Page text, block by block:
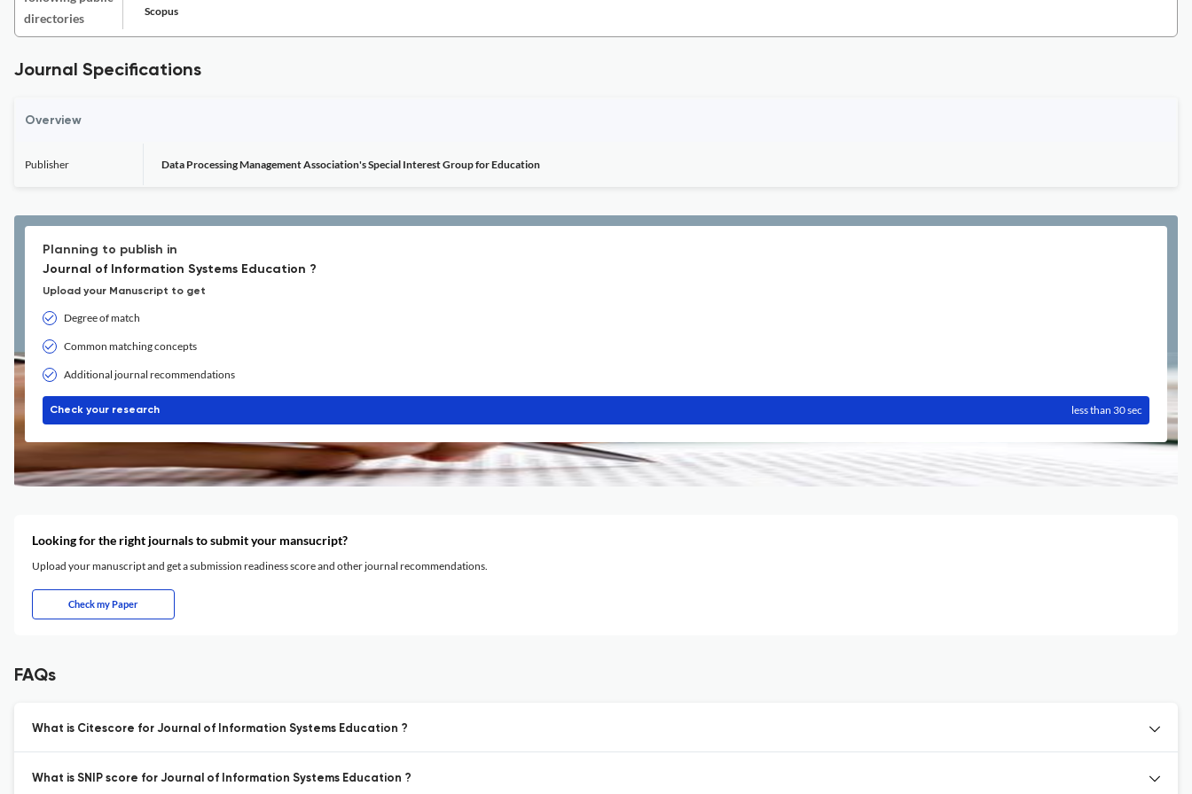
directories
Scopus
Journal Specifications
Overview
Publisher Data Processing Management Association's Special Interest Group for Education
Planning to publish in
Journal of Information Systems Education ?
Upload your Manuscript to get
Degree of match
Common matching concepts
Additional journal recommendations
Check your research less than 30 sec
Looking for the right journals to submit your mansucript?
Upload your manuscript and get a submission readiness score and other journal recommendations.
Check my Paper
FAQs
What is Citescore for Journal of Information Systems Education ?
What is SNIP score for Journal of Information Systems Education ?